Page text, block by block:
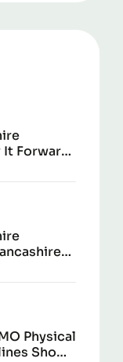
Forward”
Physical
Shows